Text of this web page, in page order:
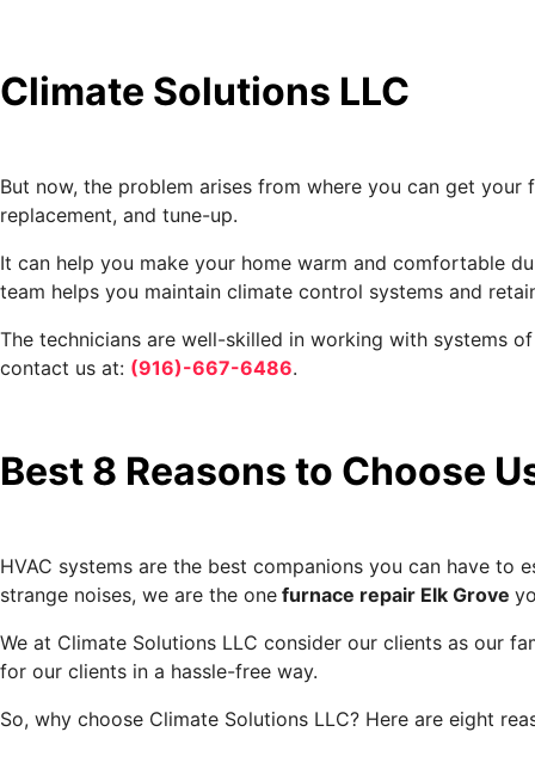
Climate Solutions LLC
But now, the problem arises from where you can get
replacement, and tune-up.
It can help you make your home warm and comfortable
team helps you maintain climate control systems and
The technicians are well-skilled in working with systems
contact us at: (916)-667-6486.
Best 8 Reasons to Choose
HVAC systems are the best companions you can have
strange noises, we are the one furnace repair Elk Grove
We at Climate Solutions LLC consider our clients as our
for our clients in a hassle-free way.
So, why choose Climate Solutions LLC? Here are eight